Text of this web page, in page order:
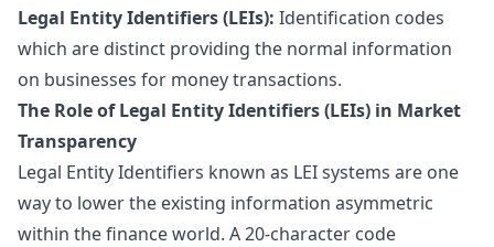
Legal Entity Identifiers (LEIs): Identification codes
which are distinct providing the normal information
on businesses for money transactions.
The Role of Legal Entity Identifiers (LEIs) in Market
Transparency
Legal Entity Identifiers known as LEI systems are one
way to lower the existing information asymmetric
within the finance world. A 20-character code